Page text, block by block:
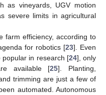
as vineyards, UGV motion
severe limits in agricultural
farm efficiency, according to
for robotics [23]. Even
popular in research [24], only
available [25]. Planting,
trimming are just a few of
automated. Autonomous